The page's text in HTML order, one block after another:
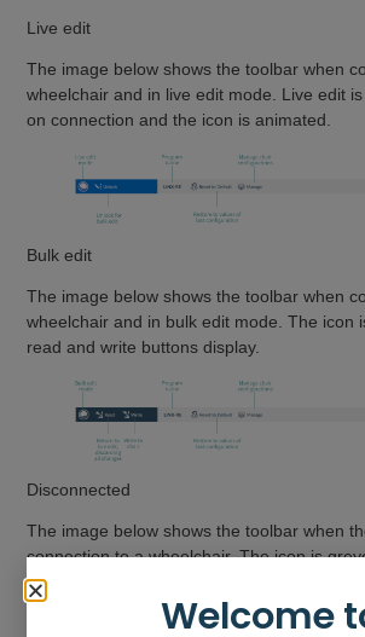
Live edit
The image below shows the toolbar when
wheelchair and in live edit mode. Live edit
on connection and the icon is animated.
Bulk edit
The image below shows the toolbar when
wheelchair and in bulk edit mode. The icon
read and write buttons display.
Disconnected
The image below shows the toolbar when
connection to a wheelchair. The icon is
animated. The description displays “NOT
Welcome